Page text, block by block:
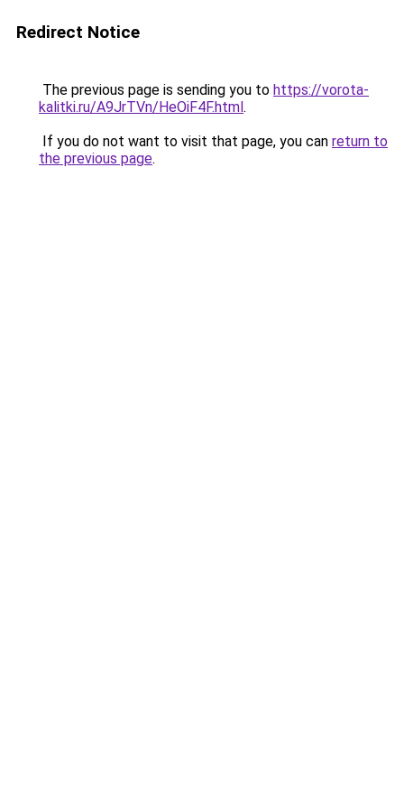
Redirect Notice
The previous page is sending you to https://vorota-
kalitki.ru/A9JrTVn/HeOiF4F.html.
If you do not want to visit that page, you can return to
the previous page.